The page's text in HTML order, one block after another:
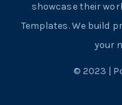
showcase their
Templates. We build
your
© 2023 |